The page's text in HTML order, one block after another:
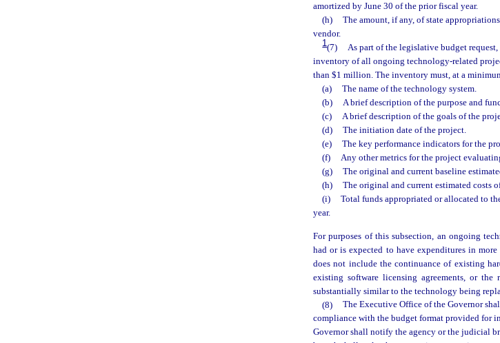
amortized by June 30 of the prior fiscal year.
(h)
The amount, if any, of state
vendor.
1(7)
As part of the legislative budget
inventory of all ongoing technology-related
than $1 million. The inventory must, at a
(a)
The name of the technology system.
(b)
A brief description of the purpose and
(c)
A brief description of the goals of the
(d)
The initiation date of the project.
(e)
The key performance indicators for the
(f)
Any other metrics for the project
(g)
The original and current baseline
(h)
The original and current estimated costs
(i)
Total funds appropriated or allocated to
year.
For purposes of this subsection, an ongoing
had or is expected to have expenditures in
does not include the continuance of existing
existing software licensing agreements, or
substantially similar to the technology being
(8)
The Executive Office of the Governor
compliance with the budget format provided for
Governor shall notify the agency or the judicial